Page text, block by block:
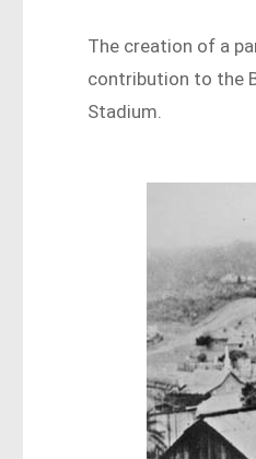
The creation of a
contribution to the
Stadium.